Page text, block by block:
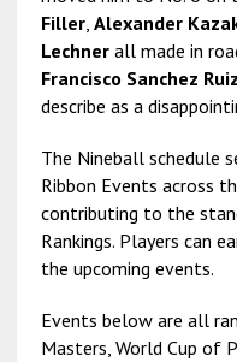
Filler, Alexander
Lechnerall made in
Francisco Sanchez Ruiz
describe as a
The Nineball schedule
Ribbon Events across
contributing to the
Rankings. Players can
the upcoming events.
Events below are all
Masters, World Cup of